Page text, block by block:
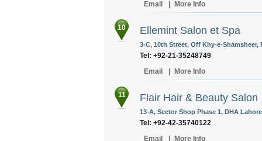
Email
More Info
10 Ellemint Salon et Spa
3-C, 10th Street, Off Khy-e-Shamsheer,
Tel: +92-21-35248749
Email
More Info
11 Flair Hair & Beauty Salon
13-A, Sector Shop Phase 1, DHA
Tel: +92-42-35740122
Email
More Info